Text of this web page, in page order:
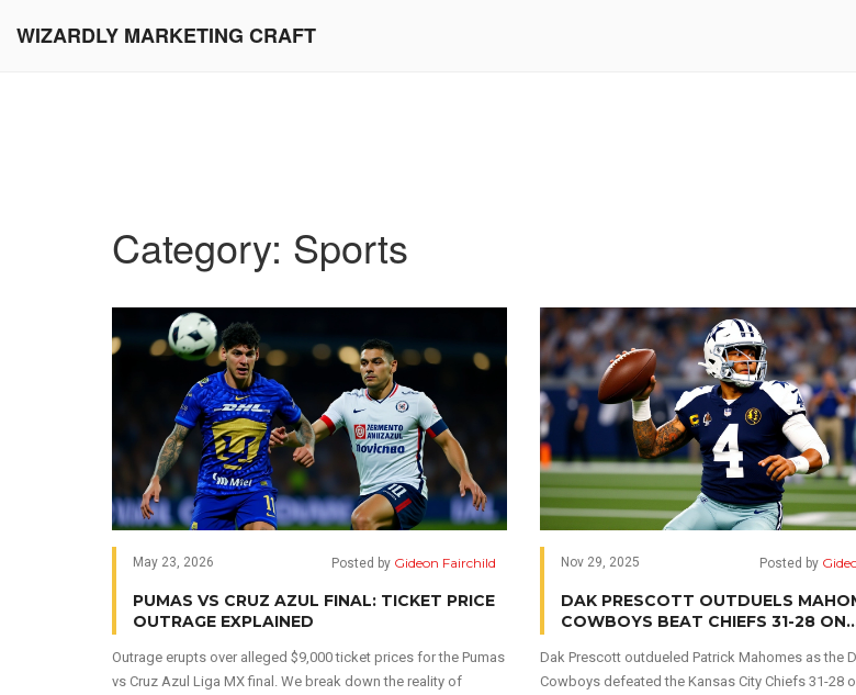
WIZARDLY MARKETING CRAFT
Category: Sports
May 23, 2026 Posted by Gideon Fairchild
PUMAS VS CRUZ AZUL FINAL: TICKET PRICE
OUTRAGE EXPLAINED
Outrage erupts over alleged $9,000 ticket prices for the Pumas
vs Cruz Azul Liga MX final. We break down the reality of
Nov 29, 2025 Posted by
DAK PRESCOTT OUTDUELS
COWBOYS BEAT CHIEFS 31-28 ON
Dak Prescott outdueled Patrick Mahomes as the
Cowboys defeated the Kansas City Chiefs 31-28